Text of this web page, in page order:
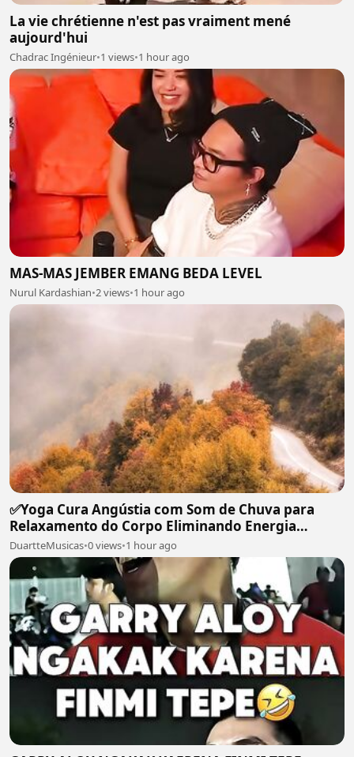
La vie chrétienne n'est pas vraiment mené
aujourd'hui
Chadrac Ingénieur•1 views•1 hour ago
MAS-MAS JEMBER EMANG BEDA LEVEL
Nurul Kardashian•2 views•1 hour ago
✅Yoga Cura Angústia com Som de Chuva para
Relaxamento do Corpo Eliminando Energia
Maléfica-#119
DuartteMusicas•0 views•1 hour ago